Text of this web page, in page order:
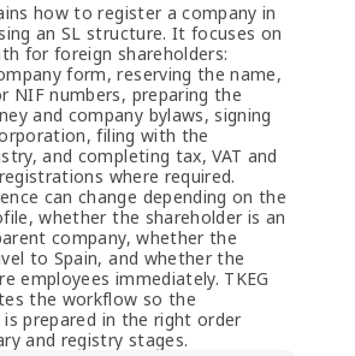
how to register a company in
an SL structure. It focuses on
for foreign shareholders:
form, reserving the name,
NIF numbers, preparing the
and company bylaws, signing
filing with the
and completing tax, VAT and
where required.
can change depending on the
whether the shareholder is an
company, whether the
to Spain, and whether the
employees immediately. TKEG
the workflow so the
prepared in the right order
and registry stages.